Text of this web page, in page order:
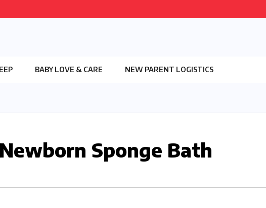
BABY LOVE & CARE NEW PARENT LOGISTICS
Sponge Bath